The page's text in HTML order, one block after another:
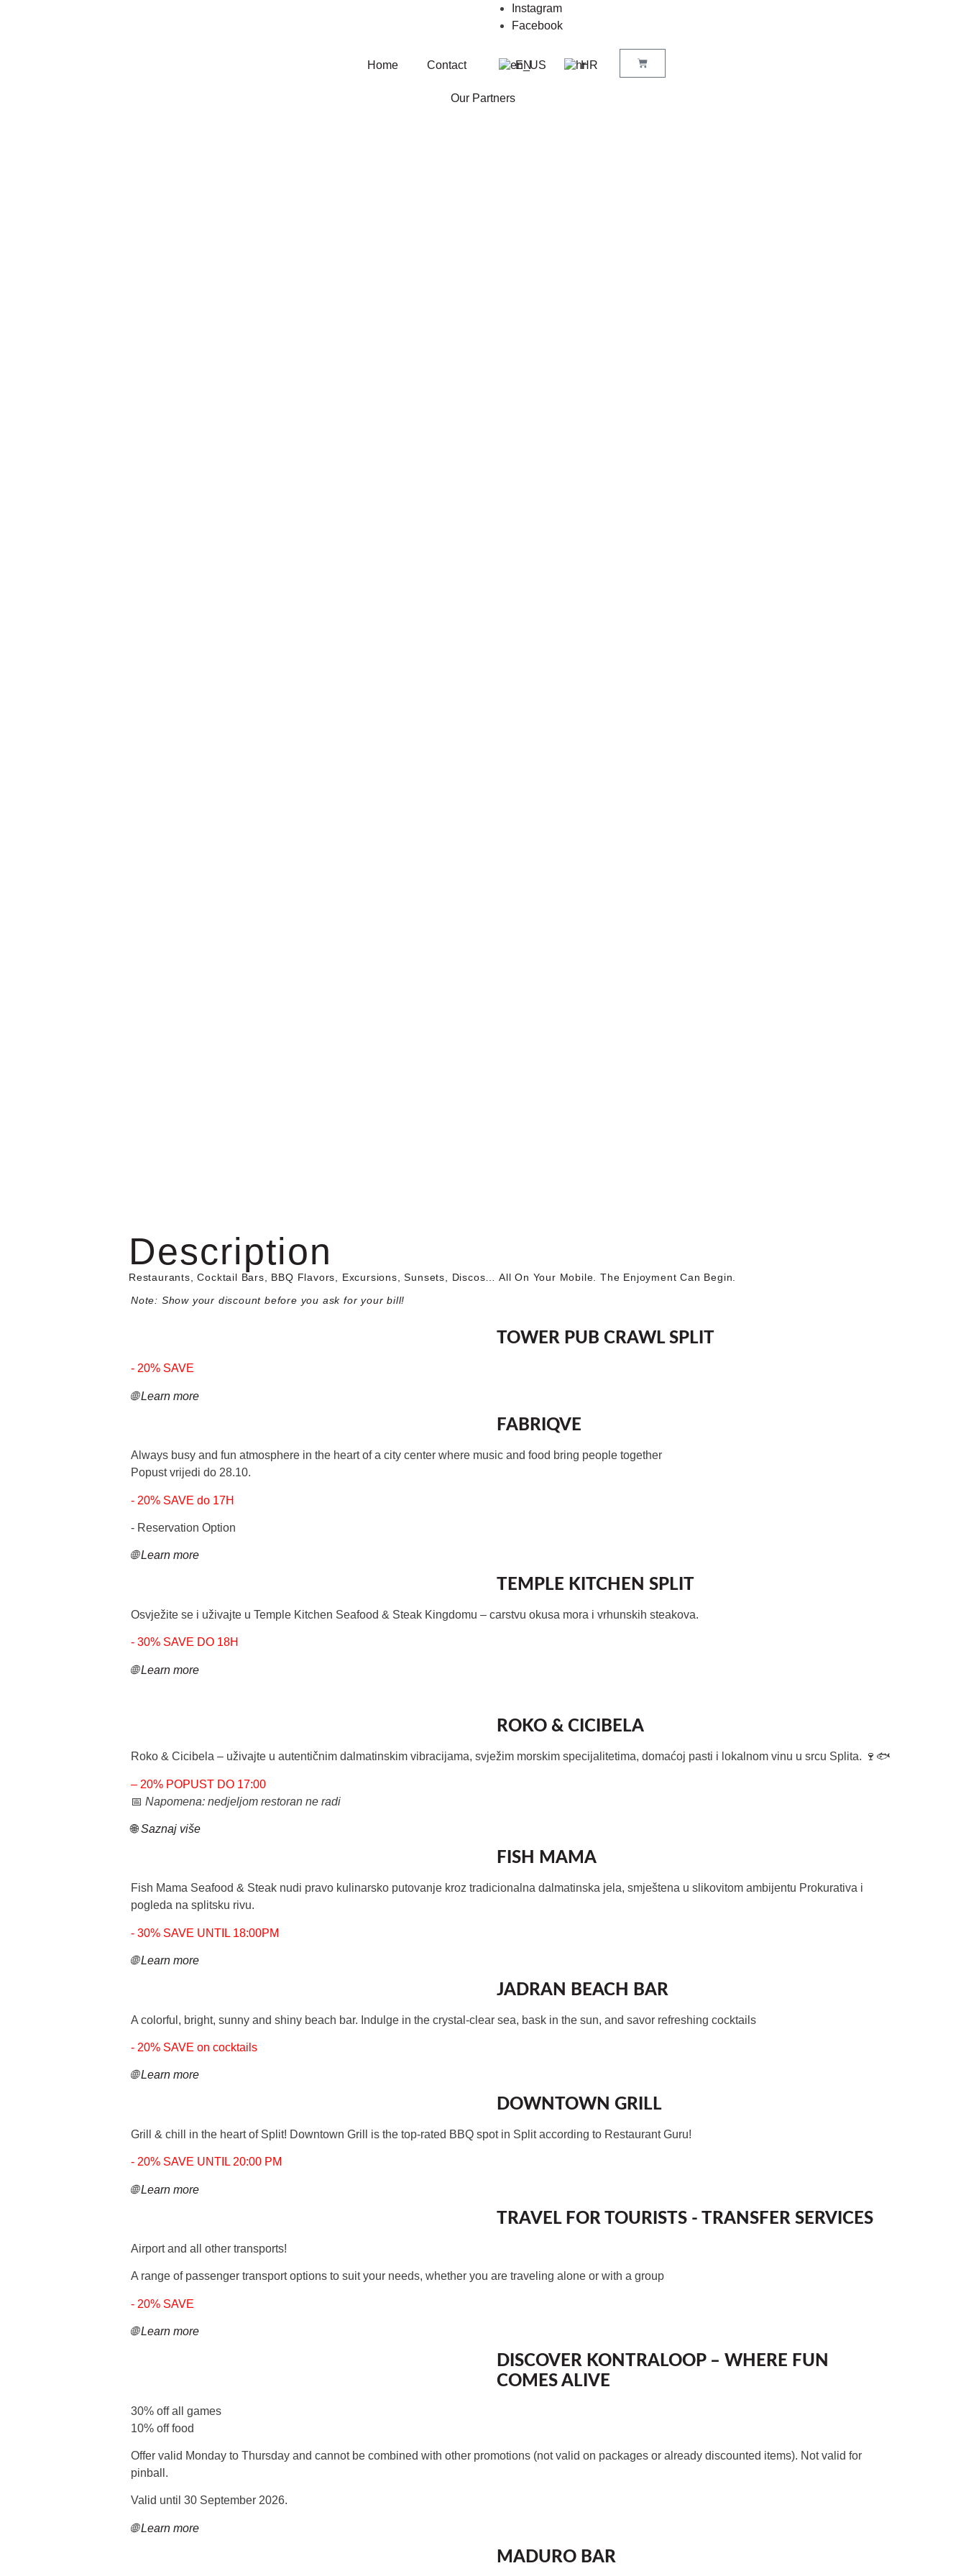
Instagram
Facebook
Home Contact EN HR
Our Partners
Description
Restaurants, Cocktail Bars, BBQ Flavors, Excursions, Sunsets, Discos… All On Your Mobile. The Enjoyment Can Begin.
Note: Show your discount before you ask for your bill!
TOWER PUB CRAWL SPLIT
- 20% SAVE
🌐 Learn more
FABRIQVE
Always busy and fun atmosphere in the heart of a city center where music and food bring people together
Popust vrijedi do 28.10.
- 20% SAVE do 17H
- Reservation Option
🌐 Learn more
TEMPLE KITCHEN SPLIT
Osvježite se i uživajte u Temple Kitchen Seafood & Steak Kingdomu – carstvu okusa mora i vrhunskih steakova.
- 30% SAVE DO 18H
🌐 Learn more
ROKO & CICIBELA
Roko & Cicibela – uživajte u autentičnim dalmatinskim vibracijama, svježim morskim specijalitetima, domaćoj pasti i lokalnom vinu u srcu Splita. 🍷🐟
– 20% POPUST DO 17:00
📅 Napomena: nedjeljom restoran ne radi
🌐Saznaj više
FISH MAMA
Fish Mama Seafood & Steak nudi pravo kulinarsko putovanje kroz tradicionalna dalmatinska jela, smještena u slikovitom ambijentu Prokurativa i
pogleda na splitsku rivu.
- 30% SAVE UNTIL 18:00PM
🌐 Learn more
JADRAN BEACH BAR
A colorful, bright, sunny and shiny beach bar. Indulge in the crystal-clear sea, bask in the sun, and savor refreshing cocktails
- 20% SAVE on cocktails
🌐 Learn more
DOWNTOWN GRILL
Grill & chill in the heart of Split! Downtown Grill is the top-rated BBQ spot in Split according to Restaurant Guru!
- 20% SAVE UNTIL 20:00 PM
🌐 Learn more
TRAVEL FOR TOURISTS - TRANSFER SERVICES
Airport and all other transports!
A range of passenger transport options to suit your needs, whether you are traveling alone or with a group
- 20% SAVE
🌐 Learn more
DISCOVER KONTRALOOP – WHERE FUN
COMES ALIVE
30% off all games
10% off food
Offer valid Monday to Thursday and cannot be combined with other promotions (not valid on packages or already discounted items). Not valid for
pinball.
Valid until 30 September 2026.
🌐 Learn more
MADURO BAR